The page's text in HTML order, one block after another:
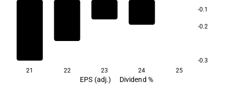
-0.1
-0.2
-0.3
21
22 23 24 25
EPS (adj.) Dividend %